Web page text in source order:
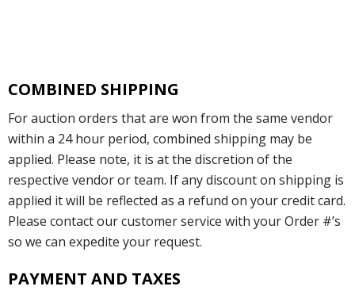
COMBINED SHIPPING
For auction orders that are won from the same vendor
within a 24 hour period, combined shipping may be
applied. Please note, it is at the discretion of the
respective vendor or team. If any discount on shipping is
applied it will be reflected as a refund on your credit card.
Please contact our customer service with your Order #’s
so we can expedite your request.
PAYMENT AND TAXES